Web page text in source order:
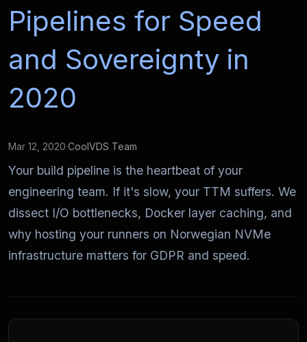
Pipelines for Speed
and Sovereignty in
2020
Mar 12, 2020·CoolVDS Team
Your build pipeline is the heartbeat of your
engineering team. If it's slow, your TTM suffers. We
dissect I/O bottlenecks, Docker layer caching, and
why hosting your runners on Norwegian NVMe
infrastructure matters for GDPR and speed.